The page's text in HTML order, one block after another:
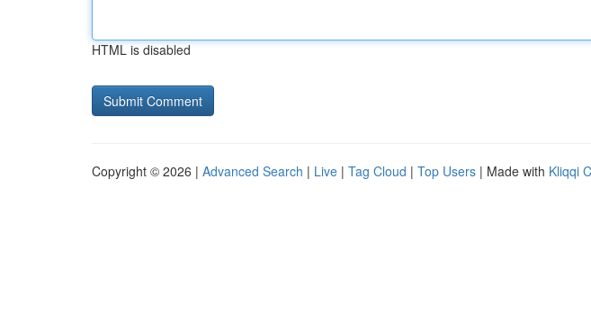
HTML is disabled
Copyright © 2026 | Advanced Search | Live | Tag Cloud | Top Users | Made with Kliqqi